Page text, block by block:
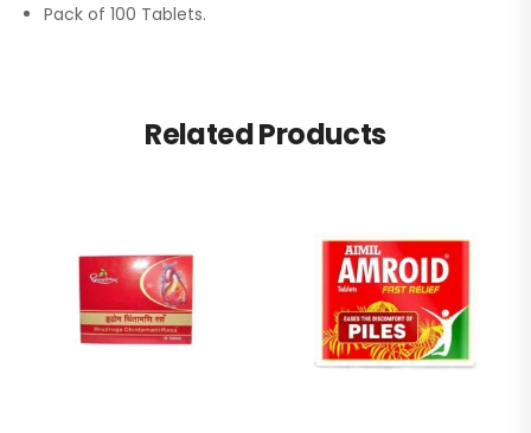
Pack of 100 Tablets.
Related Products